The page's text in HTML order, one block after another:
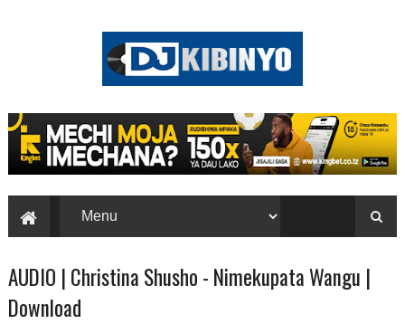
AUDIO | Christina Shusho - Nimekupata Wangu |
Download